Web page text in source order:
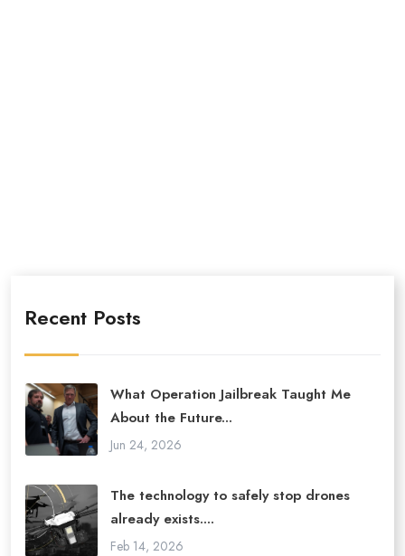
Recent Posts
What Operation Jailbreak Taught Me
About the Future...
Jun 24, 2026
The technology to safely stop drones
already exists....
Feb 14, 2026